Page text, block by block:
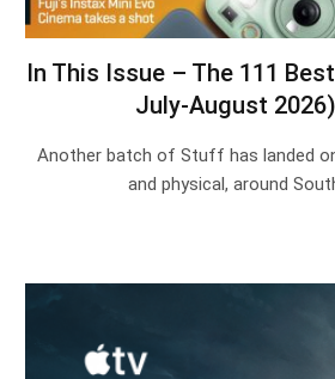
In This Issue – The 111
July-August
Another batch of Stuff has landed
and physical, around